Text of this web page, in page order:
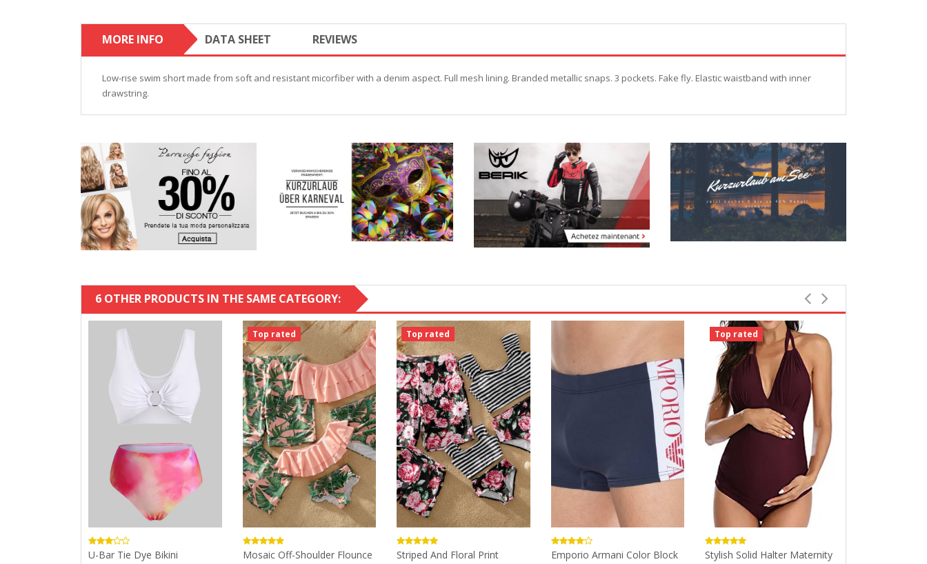
MORE INFO DATA SHEET REVIEWS
Low-rise swim short made from soft and resistant micorfiber with a denim aspect. Full mesh lining. Branded metallic snaps. 3 pockets. Fake fly. Elastic waistband with inner
drawstring.
6 OTHER PRODUCTS IN THE SAME CATEGORY:
U-Bar Tie Dye Bikini
Top rated
Mosaic Off-Shoulder Flounce
Top rated
Striped And Floral Print
Emporio Armani Color Block
Top rated
Stylish Solid Halter Maternity